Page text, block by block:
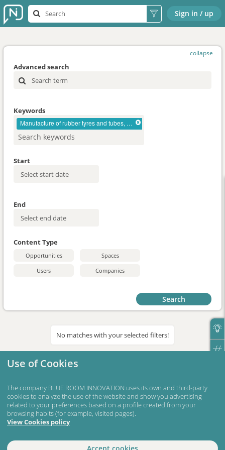
Sign in / up
collapse
Advanced search
Keywords
Manufacture of rubber tyres and tubes, retreading and rebuilding of rubber tyres
Start
End
Content Type
Opportunities
Spaces
Users
Companies
Search
No matches with your selected filters!
Use of Cookies
The company BLUE ROOM INNOVATION uses its own and third-party
cookies to analyze the use of the website and show you advertising
related to your preferences based on a profile created from your
browsing habits (for example, visited pages).
View Cookies policy
Accept cookies